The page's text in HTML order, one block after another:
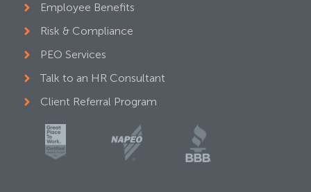
Employee Benefits
Risk & Compliance
PEO Services
Talk to an HR Consultant
Client Referral Program